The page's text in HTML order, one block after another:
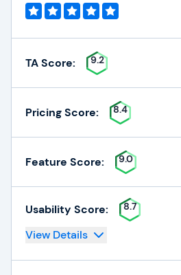
TA Score: 9.2
Pricing Score: 8.4
Feature Score: 9.0
Usability Score: 8.7
View Details